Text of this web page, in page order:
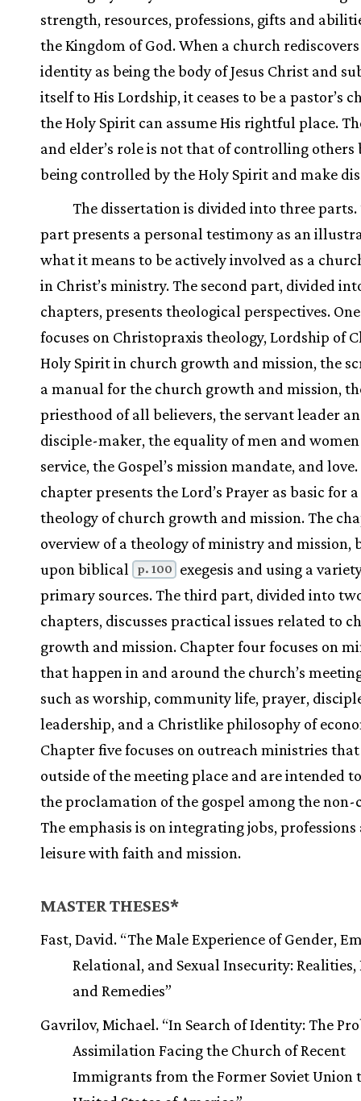
strength, resources, professions, gifts and
the Kingdom of God. When a church
identity as being the body of Jesus Christ and
itself to His Lordship, it ceases to be a pastor’s
the Holy Spirit can assume His rightful place.
and elder’s role is not that of controlling others
being controlled by the Holy Spirit and make
The dissertation is divided into three
part presents a personal testimony as an
what it means to be actively involved as a
in Christ’s ministry. The second part, divided
chapters, presents theological perspectives.
focuses on Christopraxis theology, Lordship of
Holy Spirit in church growth and mission, the
a manual for the church growth and mission,
priesthood of all believers, the servant leader
disciple-maker, the equality of men and
service, the Gospel’s mission mandate, and
chapter presents the Lord’s Prayer as basic for
theology of church growth and mission. The
overview of a theology of ministry and mission,
upon biblical
p. 100
exegesis and using a
primary sources. The third part, divided into
chapters, discusses practical issues related to
growth and mission. Chapter four focuses on
that happen in and around the church’s
such as worship, community life, prayer,
leadership, and a Christlike philosophy of
Chapter five focuses on outreach ministries
outside of the meeting place and are intended
the proclamation of the gospel among the non-
The emphasis is on integrating jobs, professions
leisure with faith and mission.
MASTER THESES*
Fast, David. “The Male Experience of Gender,
Relational, and Sexual Insecurity: Realities,
and Remedies”
Gavrilov, Michael. “In Search of Identity: The
Assimilation Facing the Church of Recent
Immigrants from the Former Soviet Union